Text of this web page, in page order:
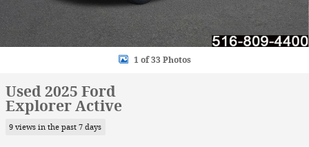
1 of 33 Photos
Used 2025 Ford
Explorer Active
9 views in the past 7 days